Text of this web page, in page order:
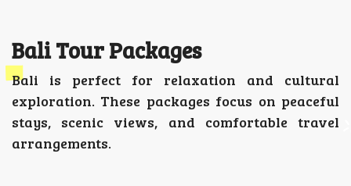
Bali Tour Packages
Bali is perfect for relaxation and cultural
exploration. These packages focus on peaceful
stays, scenic views, and comfortable travel
arrangements.